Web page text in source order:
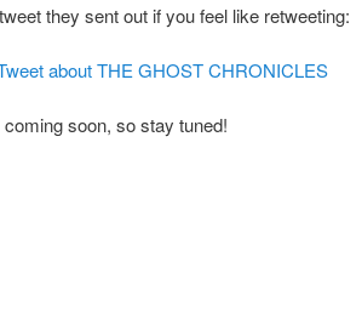
they sent out if you feel like retweeting:
about THE GHOST CHRONICLES
soon, so stay tuned!